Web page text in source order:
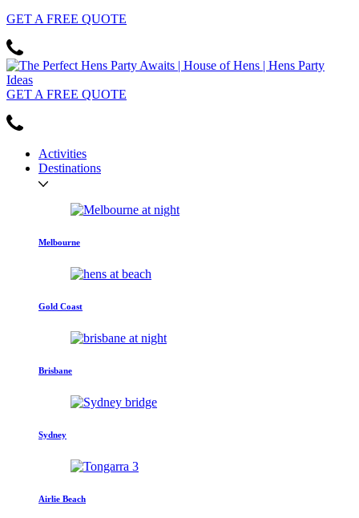
GET A FREE QUOTE
GET A FREE QUOTE
Activities
Destinations
Melbourne
Gold Coast
Brisbane
Sydney
Airlie Beach